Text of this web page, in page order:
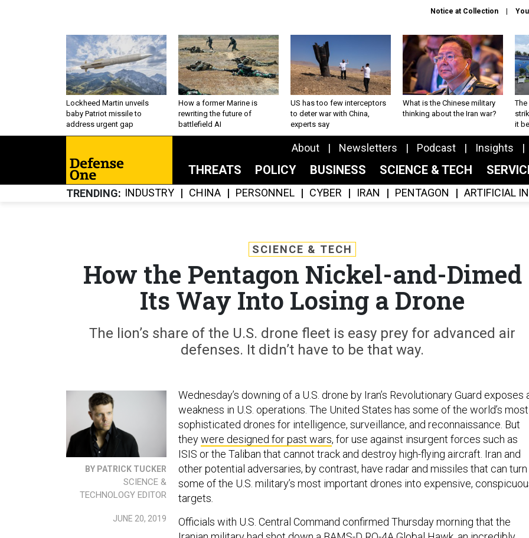
Notice at Collection
Lockheed Martin unveils
baby Patriot missile to
address urgent gap
How a former Marine is
rewriting the future of
battlefield AI
US has too few interceptors
to deter war with China,
experts say
What is the Chinese military
thinking about the Iran war?
The
it
About Newsletters Podcast Insights
THREATS POLICY BUSINESS SCIENCE & TECH
TRENDING INDUSTRY CHINA PERSONNEL CYBER IRAN PENTAGON ARTIFICIAL
SCIENCE & TECH
How the Pentagon Nickel-and-Dimed
Its Way Into Losing a Drone
The lion’s share of the U.S. drone fleet is easy prey for advanced air
defenses. It didn’t have to be that way.
BY PATRICK TUCKER
SCIENCE &
TECHNOLOGY EDITOR
JUNE 20, 2019
Wednesday’s downing of a U.S. drone by Iran’s Revolutionary Guard exposes
weakness in U.S. operations. The United States has some of the world’s most
sophisticated drones for intelligence, surveillance, and reconnaissance. But
theywere designed for past wars, for use against insurgent forces such as
ISIS or the Taliban that cannot track and destroy high-flying aircraft. Iran and
other potential adversaries, by contrast, have radar and missiles that can turn
some of the U.S. military’s most important drones into expensive,
targets
Officials with U.S. Central Command confirmed Thursday morning that the